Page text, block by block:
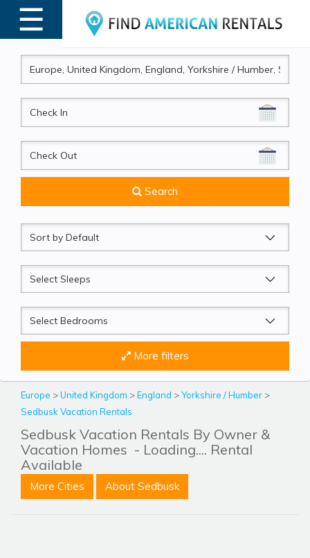
☰
MENU
CheckIn
CheckOut
Search
Sort
by
Sleeps
Beds
More filters
Europe >United Kingdom >England >Yorkshire / Humber >
Sedbusk Vacation Rentals
Sedbusk Vacation Rentals By Owner &
Vacation Homes - Loading.... Rental
Available
More Cities About Sedbusk